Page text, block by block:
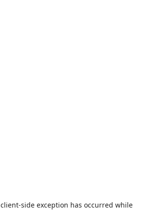
client-side exception has occurred while